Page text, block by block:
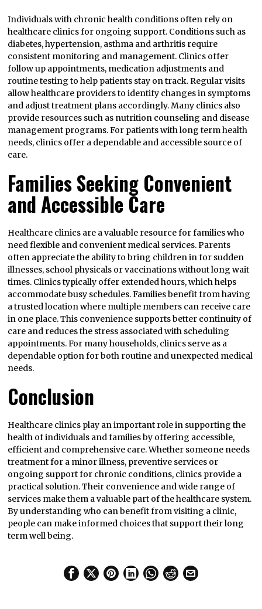
Individuals with chronic health conditions often rely on
healthcare clinics for ongoing support. Conditions such as
diabetes, hypertension, asthma and arthritis require
consistent monitoring and management. Clinics offer
follow up appointments, medication adjustments and
routine testing to help patients stay on track. Regular visits
allow healthcare providers to identify changes in symptoms
and adjust treatment plans accordingly. Many clinics also
provide resources such as nutrition counseling and disease
management programs. For patients with long term health
needs, clinics offer a dependable and accessible source of
care.
Families Seeking Convenient
and Accessible Care
Healthcare clinics are a valuable resource for families who
need flexible and convenient medical services. Parents
often appreciate the ability to bring children in for sudden
illnesses, school physicals or vaccinations without long wait
times. Clinics typically offer extended hours, which helps
accommodate busy schedules. Families benefit from having
a trusted location where multiple members can receive care
in one place. This convenience supports better continuity of
care and reduces the stress associated with scheduling
appointments. For many households, clinics serve as a
dependable option for both routine and unexpected medical
needs.
Conclusion
Healthcare clinics play an important role in supporting the
health of individuals and families by offering accessible,
efficient and comprehensive care. Whether someone needs
treatment for a minor illness, preventive services or
ongoing support for chronic conditions, clinics provide a
practical solution. Their convenience and wide range of
services make them a valuable part of the healthcare system.
By understanding who can benefit from visiting a clinic,
people can make informed choices that support their long
term well being.